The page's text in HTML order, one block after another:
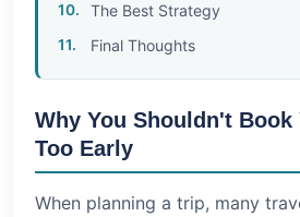
The Best Strategy
Final Thoughts
Why You Shouldn't Book
Too Early
When planning a trip, many